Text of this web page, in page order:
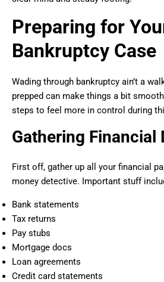
Preparing for
Bankruptcy Case
Wading through bankruptcy ain’t a
prepped can make things a bit
steps to feel more in control during
Gathering Financial
First off, gather up all your financial
money detective. Important stuff
Bank statements
Tax returns
Pay stubs
Mortgage docs
Loan agreements
Credit card statements